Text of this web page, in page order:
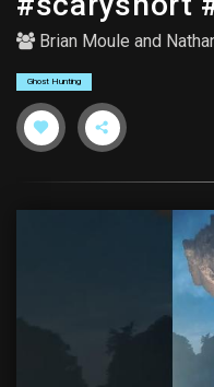
Brian Moule and
Ghost Hunting